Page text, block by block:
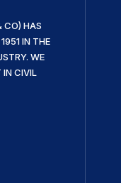
CO) HAS
IN THE
WE
IN CIVIL